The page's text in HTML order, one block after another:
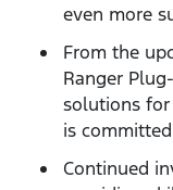
even more
From the
Ranger
solutions
is
Continued